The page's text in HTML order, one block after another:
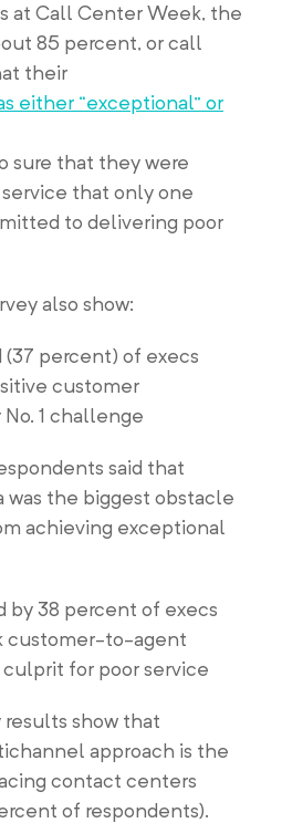
at Call Center Week, the
85 percent, or call
their
either “exceptional” or
sure that they were
that only one
to delivering poor
also show:
percent) of execs
customer
1 challenge
said that
was the biggest obstacle
achieving exceptional
38 percent of execs
customer-to-agent
for poor service
results show that
approach is the
contact centers
of respondents).